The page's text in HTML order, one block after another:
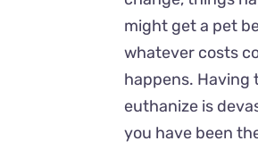
might get a pet
whatever costs
happens. Having
euthanize is
you have been